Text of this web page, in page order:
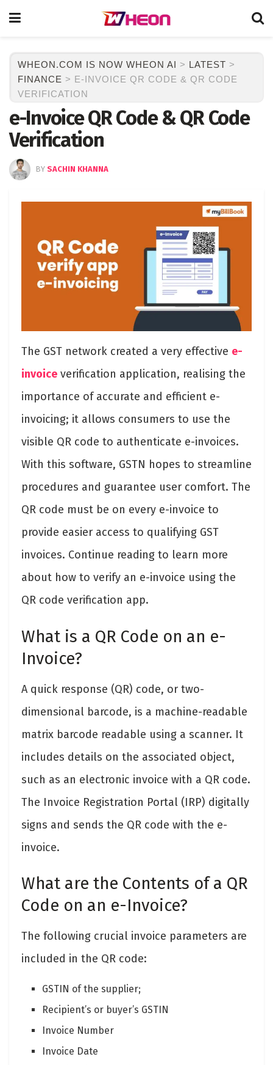
WHEON.COM IS NOW WHEON AI > LATEST >
FINANCE > E-INVOICE QR CODE & QR CODE
VERIFICATION
e-Invoice QR Code & QR Code
Verification
BY SACHIN KHANNA
The GST network created a very effective e-
invoice verification application, realising the
importance of accurate and efficient e-
invoicing; it allows consumers to use the
visible QR code to authenticate e-invoices.
With this software, GSTN hopes to streamline
procedures and guarantee user comfort. The
QR code must be on every e-invoice to
provide easier access to qualifying GST
invoices. Continue reading to learn more
about how to verify an e-invoice using the
QR code verification app.
What is a QR Code on an e-
Invoice?
A quick response (QR) code, or two-
dimensional barcode, is a machine-readable
matrix barcode readable using a scanner. It
includes details on the associated object,
such as an electronic invoice with a QR code.
The Invoice Registration Portal (IRP) digitally
signs and sends the QR code with the e-
invoice.
What are the Contents of a QR
Code on an e-Invoice?
The following crucial invoice parameters are
included in the QR code:
GSTIN of the supplier;
Recipient’s or buyer’s GSTIN
Invoice Number
Invoice Date